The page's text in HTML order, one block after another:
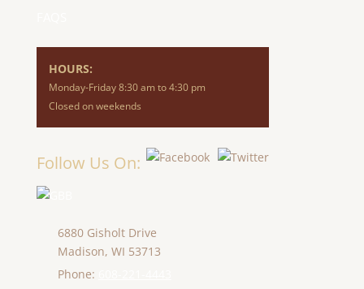
HOURS:
Monday-Friday 8:30 am to 4:30 pm
Closed on weekends
Follow Us On:
6880 Gisholt Drive
Madison, WI 53713
Phone: